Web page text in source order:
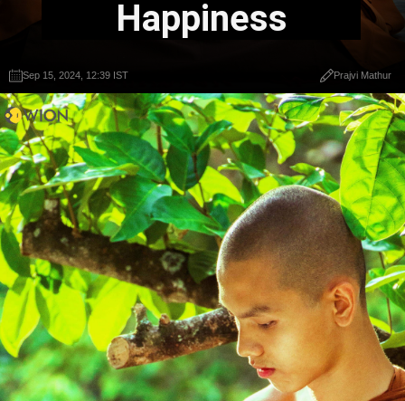
Happiness
Sep 15, 2024, 12:39 IST Prajvi Mathur